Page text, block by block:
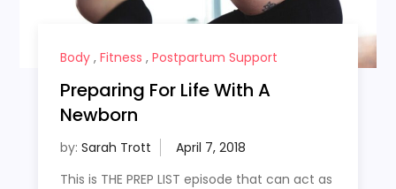
Body, Fitness , Postpartum Support
Preparing For Life With A
Newborn
by: Sarah Trott
This is THE PREP LIST episode that can act as